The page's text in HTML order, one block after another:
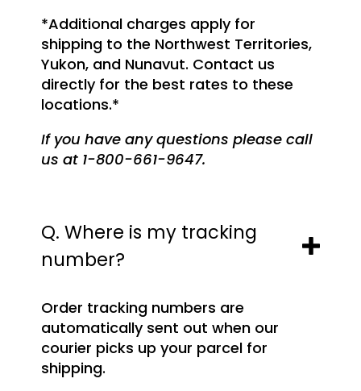
*Additional charges apply for
shipping to the Northwest Territories,
Yukon, and Nunavut. Contact us
directly for the best rates to these
locations.*
If you have any questions please call
us at 1-800-661-9647.
Q. Where is my tracking
number?
Order tracking numbers are
automatically sent out when our
courier picks up your parcel for
shipping.